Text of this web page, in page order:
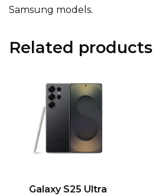
Samsung models.
Related products
Galaxy S25 Ultra